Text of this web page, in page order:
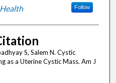
Follow
S, Salem N. Cystic
as a Uterine Cystic Mass. Am J